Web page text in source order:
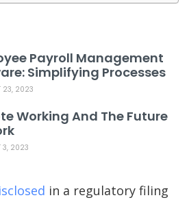
Payroll Management
Simplifying Processes
23, 2023
Working And The Future
3, 2023
in a regulatory filing